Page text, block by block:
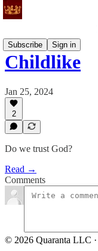
Subscribe
Sign in
Childlike
Jan 25, 2024
2
Do we trust God?
Read →
Comments
© 2026 Quaranta LLC ·